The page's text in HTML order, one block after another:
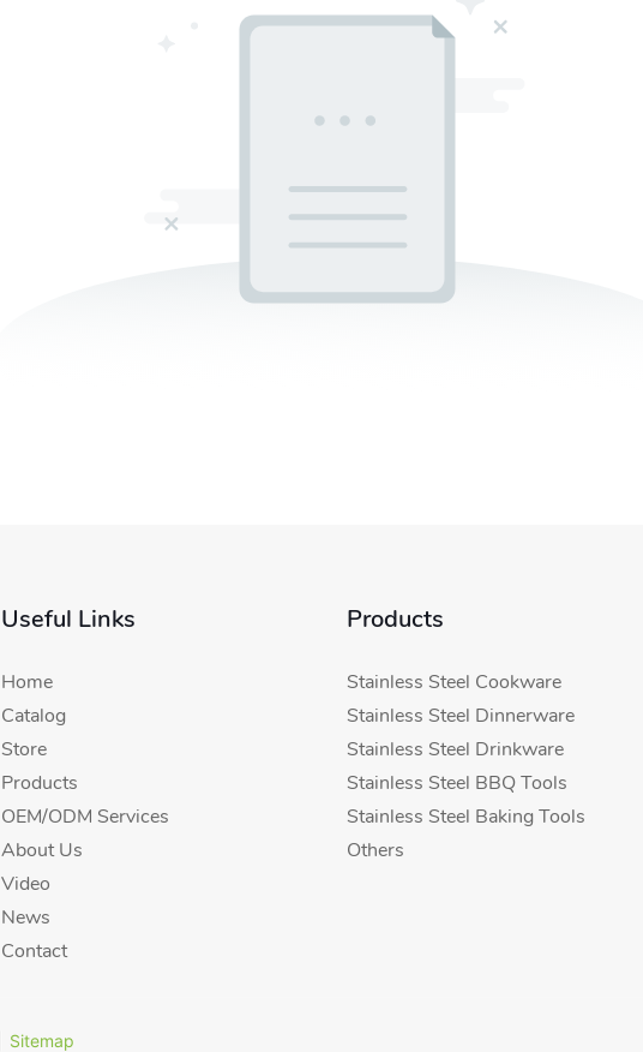
Useful Links
Home
Catalog
Store
Products
OEM/ODM Services
About Us
Video
News
Contact
Products
Stainless Steel Cookware
Stainless Steel Dinnerware
Stainless Steel Drinkware
Stainless Steel BBQ Tools
Stainless Steel Baking Tools
Others
Sitemap